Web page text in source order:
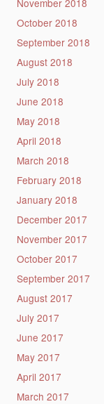
October 2018
September 2018
August 2018
July 2018
June 2018
May 2018
April 2018
March 2018
February 2018
January 2018
December 2017
November 2017
October 2017
September 2017
August 2017
July 2017
June 2017
May 2017
April 2017
March 2017